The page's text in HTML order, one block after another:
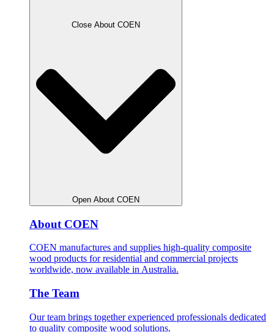
Close About COEN
Open About COEN
About COEN
COEN manufactures and supplies high-quality composite
wood products for residential and commercial projects
worldwide, now available in Australia.
The Team
Our team brings together experienced professionals dedicated
to quality composite wood solutions.